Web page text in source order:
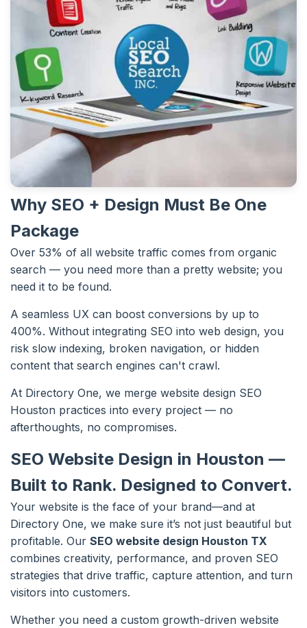
Why SEO + Design Must Be One
Package
Over 53% of all website traffic comes from organic
search — you need more than a pretty website; you
need it to be found.
A seamless UX can boost conversions by up to
400%. Without integrating SEO into web design, you
risk slow indexing, broken navigation, or hidden
content that search engines can't crawl.
At Directory One, we merge website design SEO
Houston practices into every project — no
afterthoughts, no compromises.
SEO Website Design in Houston —
Built to Rank. Designed to Convert.
Your website is the face of your brand—and at
Directory One, we make sure it’s not just beautiful but
profitable. Our SEO website design Houston TX
combines creativity, performance, and proven SEO
strategies that drive traffic, capture attention, and turn
visitors into customers.
Whether you need a custom growth-driven website